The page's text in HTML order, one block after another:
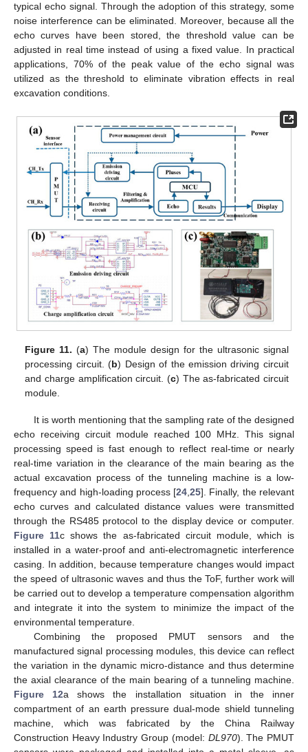
typical echo signal. Through the adoption of this strategy, some
noise interference can be eliminated. Moreover, because all the
echo curves have been stored, the threshold value can be
adjusted in real time instead of using a fixed value. In practical
applications, 70% of the peak value of the echo signal was
utilized as the threshold to eliminate vibration effects in real
excavation conditions.
Figure 11. (a) The module design for the ultrasonic signal
processing circuit. (b) Design of the emission driving circuit
and charge amplification circuit. (c) The as-fabricated circuit
module.
It is worth mentioning that the sampling rate of the designed
echo receiving circuit module reached 100 MHz. This signal
processing speed is fast enough to reflect real-time or nearly
real-time variation in the clearance of the main bearing as the
actual excavation process of the tunneling machine is a low-
frequency and high-loading process [24 ,25]. Finally, the relevant
echo curves and calculated distance values were transmitted
through the RS485 protocol to the display device or computer.
Figure 11c shows the as-fabricated circuit module, which is
installed in a water-proof and anti-electromagnetic interference
casing. In addition, because temperature changes would impact
the speed of ultrasonic waves and thus the ToF, further work will
be carried out to develop a temperature compensation algorithm
and integrate it into the system to minimize the impact of the
environmental temperature.
Combining the proposed PMUT sensors and the
manufactured signal processing modules, this device can reflect
the variation in the dynamic micro-distance and thus determine
the axial clearance of the main bearing of a tunneling machine.
Figure 12a shows the installation situation in the inner
compartment of an earth pressure dual-mode shield tunneling
machine, which was fabricated by the China Railway
Construction Heavy Industry Group (model: DL970). The PMUT